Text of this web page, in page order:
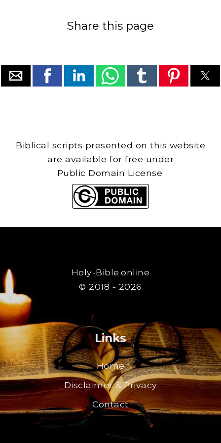
Share this page
Biblical scripts presented on this website
are available for free under
Public Domain License.
Holy-Bible.online
© 2018 - 2026
Links
Home
Disclaimer & Privacy
Contact